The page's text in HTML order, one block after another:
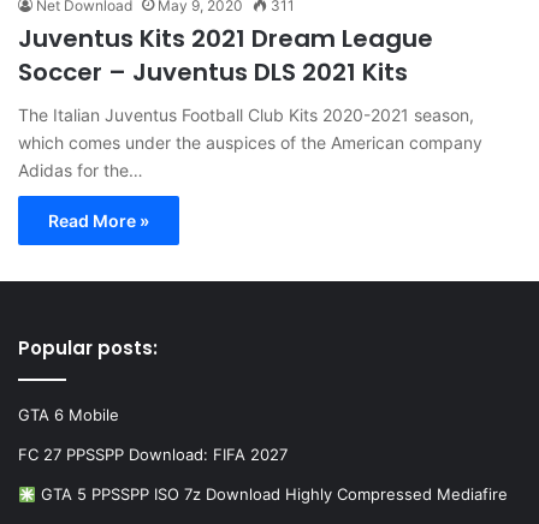
Net Download May 9, 2020 311
Juventus Kits 2021 Dream League
Soccer – Juventus DLS 2021 Kits
The Italian Juventus Football Club Kits 2020-2021 season,
which comes under the auspices of the American company
Adidas for the…
Read More »
Popular posts:
GTA 6 Mobile
FC 27 PPSSPP Download: FIFA 2027
GTA 5 PPSSPP ISO 7z Download Highly Compressed Mediafire